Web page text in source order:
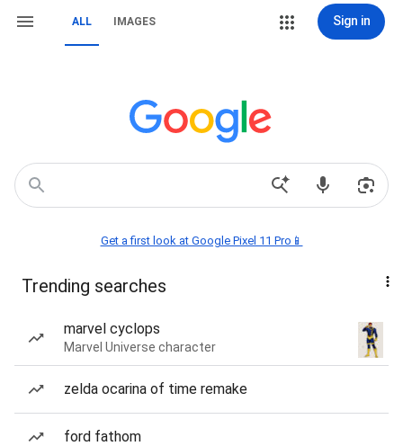
ALL IMAGES Sign in
Get a first look at Google Pixel 11 Pro📱
Trending searches
marvel cyclops
Marvel Universe character
zelda ocarina of time remake
ford fathom